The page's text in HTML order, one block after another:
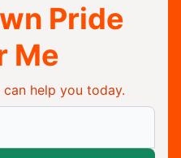
Pride
Me
help you today.
local Lawn Pride